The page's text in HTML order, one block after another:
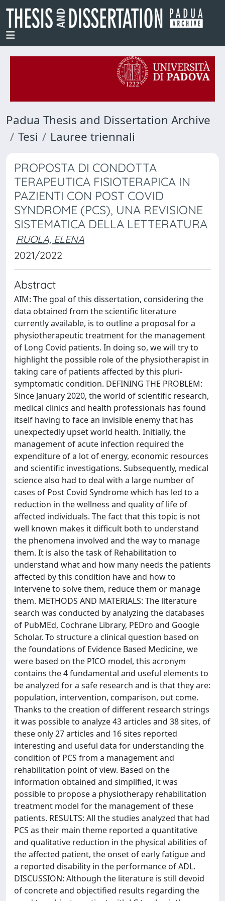
Padua Thesis and Dissertation Archive
Tesi
Lauree triennali
PROPOSTA DI CONDOTTA
TERAPEUTICA FISIOTERAPICA IN
PAZIENTI CON POST COVID
SYNDROME (PCS), UNA REVISIONE
SISTEMATICA DELLA LETTERATURA
RUOLA, ELENA
2021/2022
Abstract
AIM: The goal of this dissertation, considering the
data obtained from the scientific literature
currently available, is to outline a proposal for a
physiotherapeutic treatment for the management
of Long Covid patients. In doing so, we will try to
highlight the possible role of the physiotherapist in
taking care of patients affected by this pluri-
symptomatic condition. DEFINING THE PROBLEM:
Since January 2020, the world of scientific research,
medical clinics and health professionals has found
itself having to face an invisible enemy that has
unexpectedly upset world health. Initially, the
management of acute infection required the
expenditure of a lot of energy, economic resources
and scientific investigations. Subsequently, medical
science also had to deal with a large number of
cases of Post Covid Syndrome which has led to a
reduction in the wellness and quality of life of
affected individuals. The fact that this topic is not
well known makes it difficult both to understand
the phenomena involved and the way to manage
them. It is also the task of Rehabilitation to
understand what and how many needs the patients
affected by this condition have and how to
intervene to solve them, reduce them or manage
them. METHODS AND MATERIALS: The literature
search was conducted by analyzing the databases
of PubMEd, Cochrane Library, PEDro and Google
Scholar. To structure a clinical question based on
the foundations of Evidence Based Medicine, we
were based on the PICO model, this acronym
contains the 4 fundamental and useful elements to
be analyzed for a safe research and is that they are:
population, intervention, comparison, out come.
Thanks to the creation of different research strings
it was possible to analyze 43 articles and 38 sites, of
these only 27 articles and 16 sites reported
interesting and useful data for understanding the
condition of PCS from a management and
rehabilitation point of view. Based on the
information obtained and simplified, it was
possible to propose a physiotherapy rehabilitation
treatment model for the management of these
patients. RESULTS: All the studies analyzed that had
PCS as their main theme reported a quantitative
and qualitative reduction in the physical abilities of
the affected patient, the onset of early fatigue and
a reported disability in the performance of ADL.
DISCUSSION: Although the literature is still devoid
of concrete and objectified results regarding the